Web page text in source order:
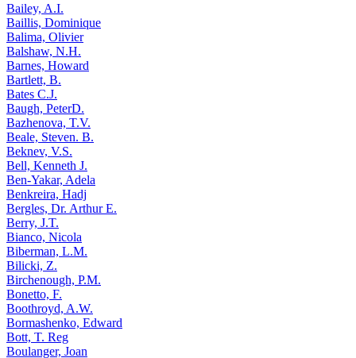
Bailey, A.I.
Baillis, Dominique
Balima, Olivier
Balshaw, N.H.
Barnes, Howard
Bartlett, B.
Bates C.J.
Baugh, PeterD.
Bazhenova, T.V.
Beale, Steven. B.
Beknev, V.S.
Bell, Kenneth J.
Ben-Yakar, Adela
Benkreira, Hadj
Bergles, Dr. Arthur E.
Berry, J.T.
Bianco, Nicola
Biberman, L.M.
Bilicki, Z.
Birchenough, P.M.
Bonetto, F.
Boothroyd, A.W.
Bormashenko, Edward
Bott, T. Reg
Boulanger, Joan